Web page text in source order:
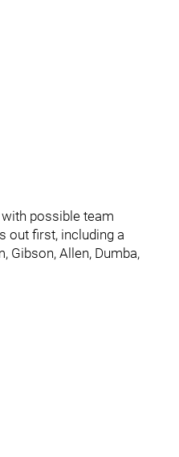
possible team
out first, including a
Gibson, Allen, Dumba,